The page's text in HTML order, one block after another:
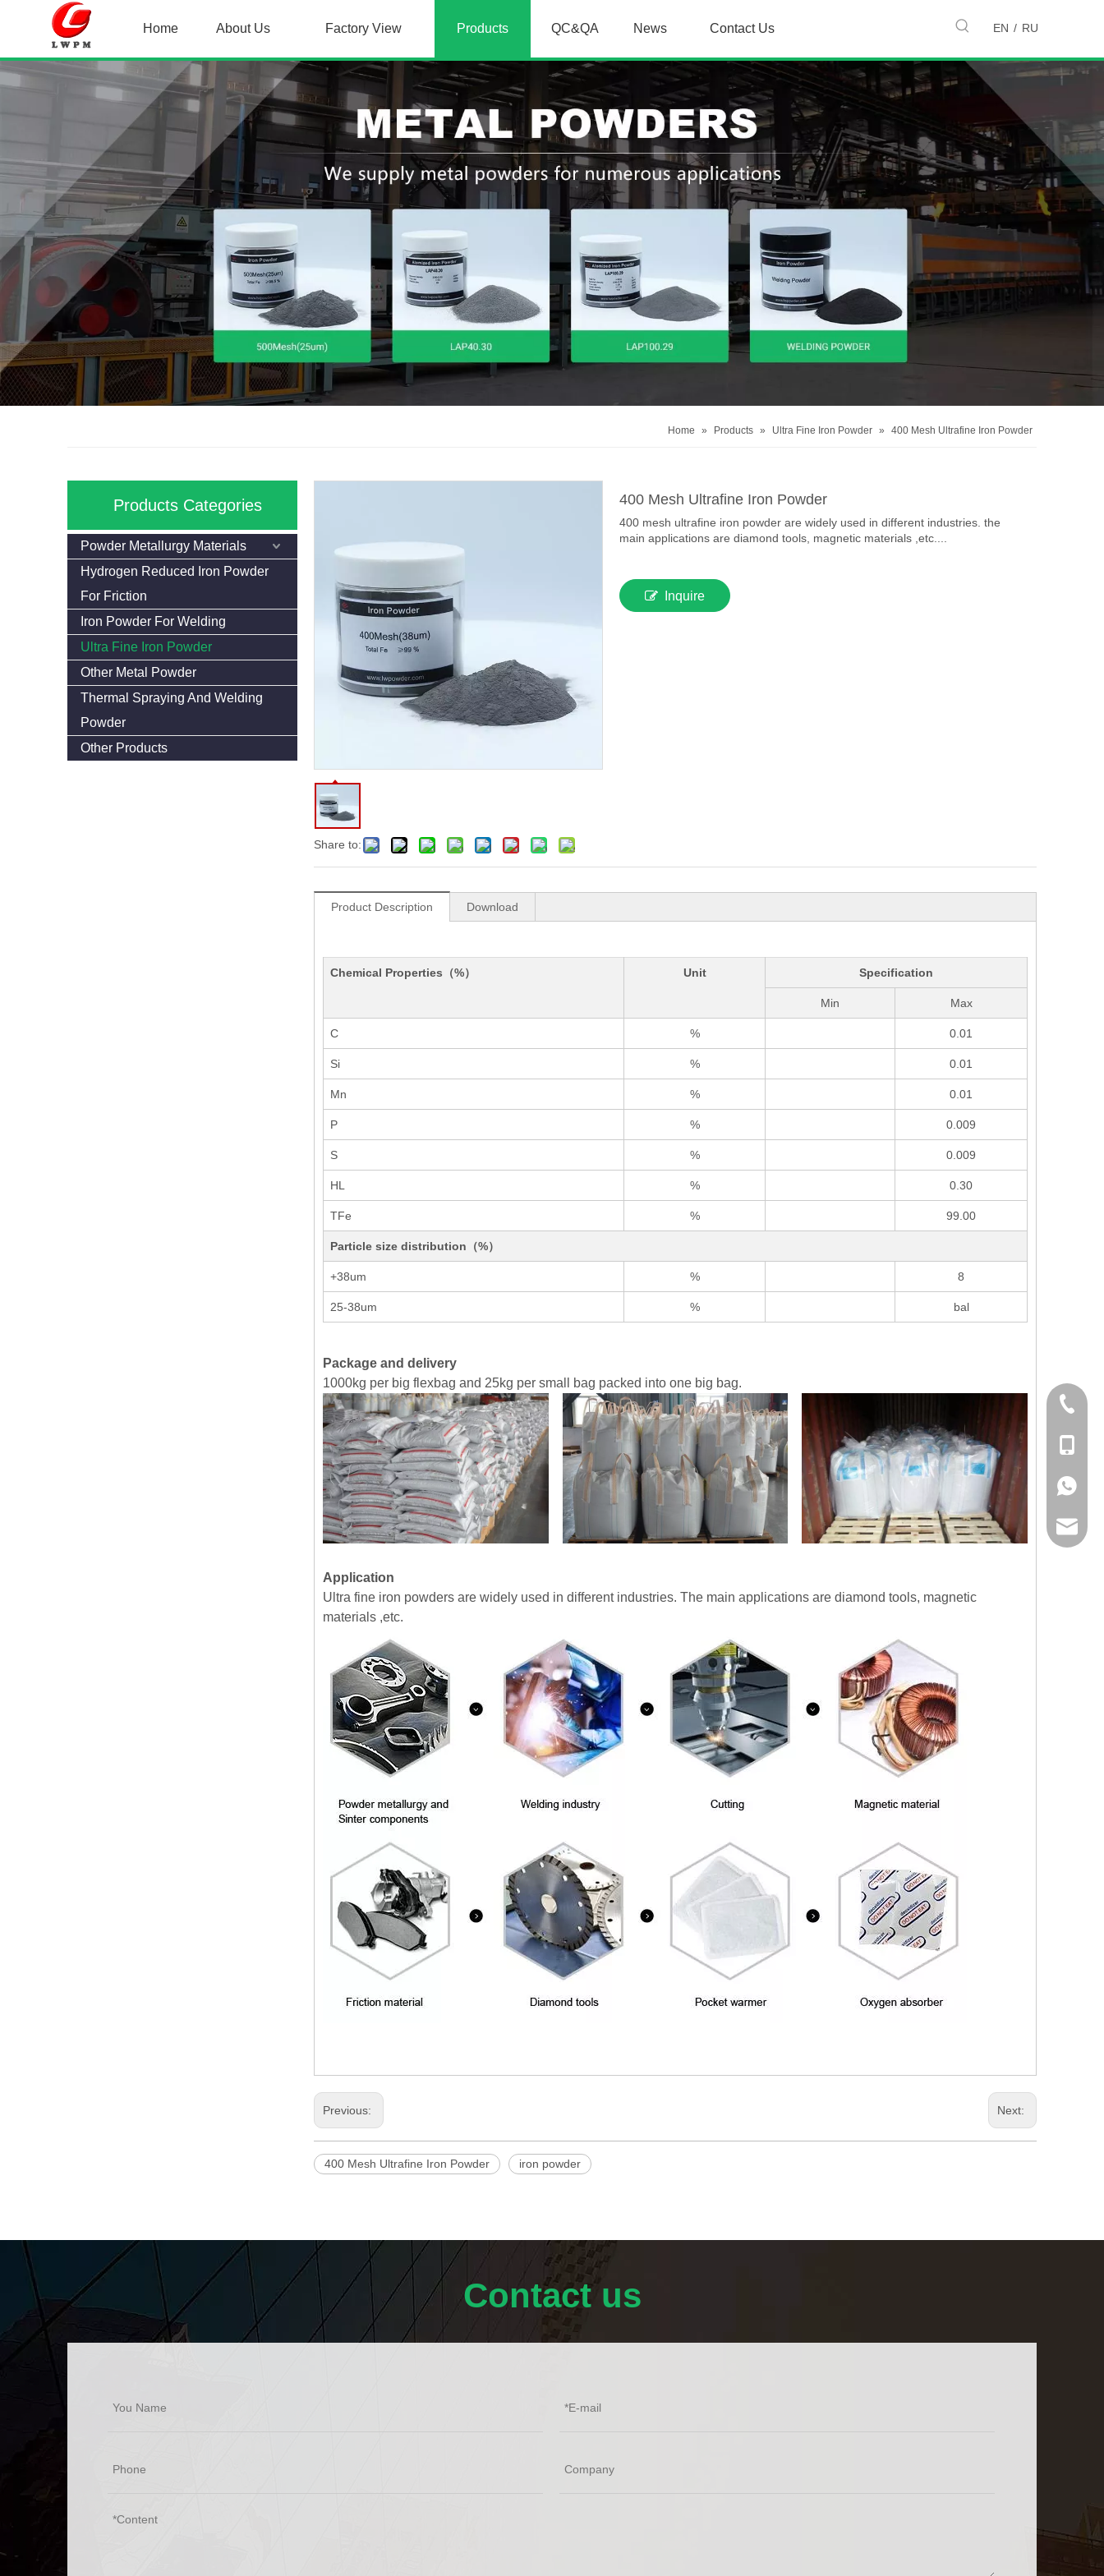
Home About Us Factory View Products QC&QA News Contact Us EN / RU
Home » Products » Ultra Fine Iron Powder » 400 Mesh Ultrafine Iron Powder
Products Categories
Powder Metallurgy Materials
Hydrogen Reduced Iron Powder
For Friction
Iron Powder For Welding
Ultra Fine Iron Powder
Other Metal Powder
Thermal Spraying And Welding
Powder
Other Products
Share to:
400 Mesh Ultrafine Iron Powder
400 mesh ultrafine iron powder are widely used in different industries. the
main applications are diamond tools, magnetic materials ,etc....
Inquire
Product Description Download
Chemical Properties（%） Unit Specification
Min Max
C % 0.01
Si % 0.01
Mn % 0.01
P % 0.009
S % 0.009
HL % 0.30
TFe % 99.00
Particle size distribution（%）
+38um % 8
25-38um % bal
Package and delivery
1000kg per big flexbag and 25kg per small bag packed into one big bag.
Application
Ultra fine iron powders are widely used in different industries. The main applications are diamond tools, magnetic
materials ,etc.
Previous: Next:
400 Mesh Ultrafine Iron Powder iron powder
+86-21-
Contact us